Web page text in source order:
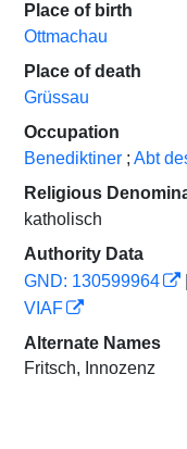
Place of birth
Ottmachau
Place of death
Grüssau
Occupation
Benediktiner ; Abt
Religious
katholisch
Authority Data
GND: 130599964
VIAF
Alternate Names
Fritsch, Innozenz